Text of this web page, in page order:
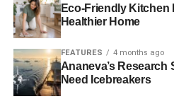
Understanding the
matters a lot when choosing a
would want shoes that protect
external factors such as sticks,
would also want to be
running to help reduce fatigue
Eco-Friendly Kitchen
Healthier Home
FEATURES 4 months ago
Ananeva’s Research
Need Icebreakers